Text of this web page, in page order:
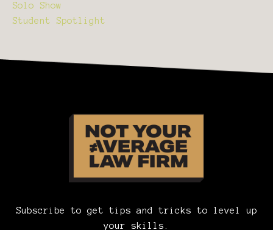
Solo Show
Student Spotlight
Subscribe to get tips and tricks to level up
your skills.